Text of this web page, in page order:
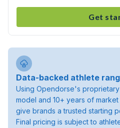
Get
Data-backed athlete
Using Opendorse's
model and 10+ years of
give brands a trusted starting
Final pricing is subject to